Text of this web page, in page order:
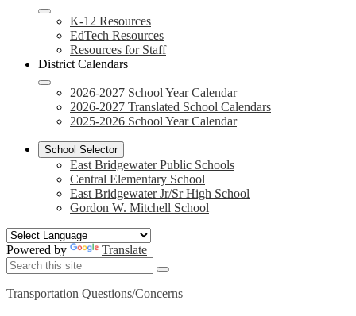
K-12 Resources
EdTech Resources
Resources for Staff
District Calendars
2026-2027 School Year Calendar
2026-2027 Translated School Calendars
2025-2026 School Year Calendar
School Selector
East Bridgewater Public Schools
Central Elementary School
East Bridgewater Jr/Sr High School
Gordon W. Mitchell School
Powered by
Translate
Search
Search
Transportation Questions/Concerns